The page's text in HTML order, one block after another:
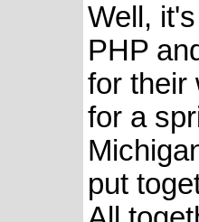
Well,
PHP
for their
for a
put